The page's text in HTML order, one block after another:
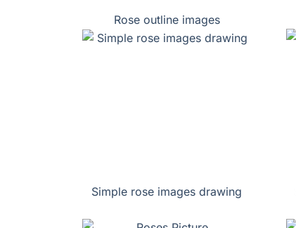
Rose outline images
Simple rose images drawing